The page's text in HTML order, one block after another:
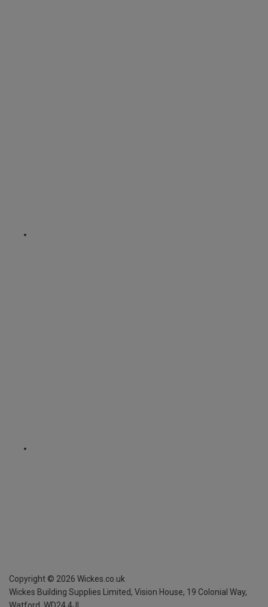
Copyright © 2026 Wickes.co.uk
Wickes Building Supplies Limited, Vision House, 19 Colonial Way,
Watford, WD24 4JL